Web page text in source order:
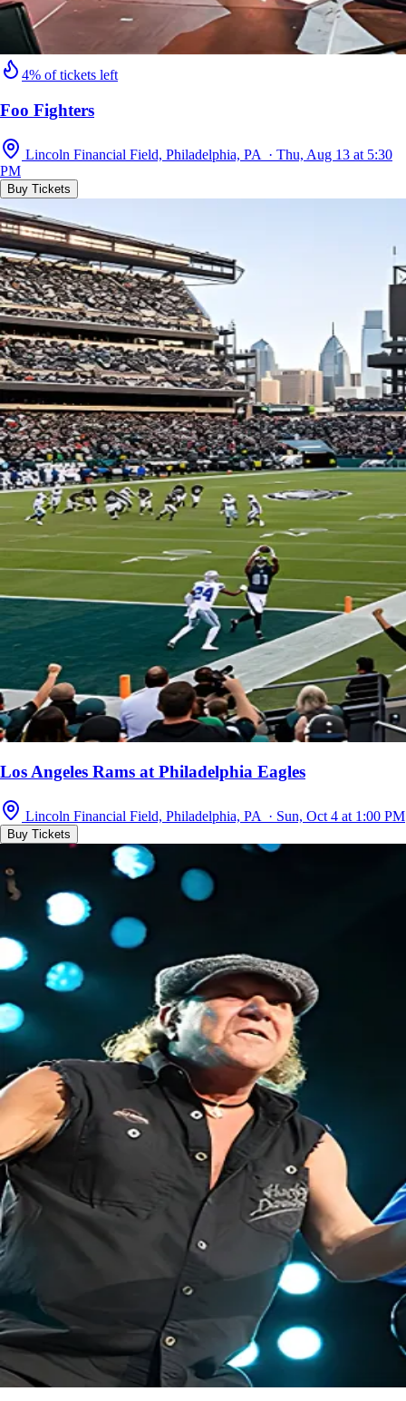
4% of tickets left
Foo Fighters
Lincoln Financial Field, Philadelphia, PA · Thu, Aug 13 at 5:30
PM
Buy Tickets
Los Angeles Rams at Philadelphia Eagles
Lincoln Financial Field, Philadelphia, PA · Sun, Oct 4 at 1:00 PM
Buy Tickets